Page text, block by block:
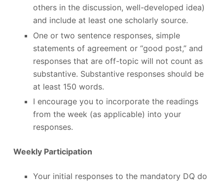
others in the discussion, well-developed idea)
and include at least one scholarly source.
One or two sentence responses, simple
statements of agreement or “good post,” and
responses that are off-topic will not count as
substantive. Substantive responses should be
at least 150 words.
I encourage you to incorporate the readings
from the week (as applicable) into your
responses.
Weekly Participation
Your initial responses to the mandatory DQ do